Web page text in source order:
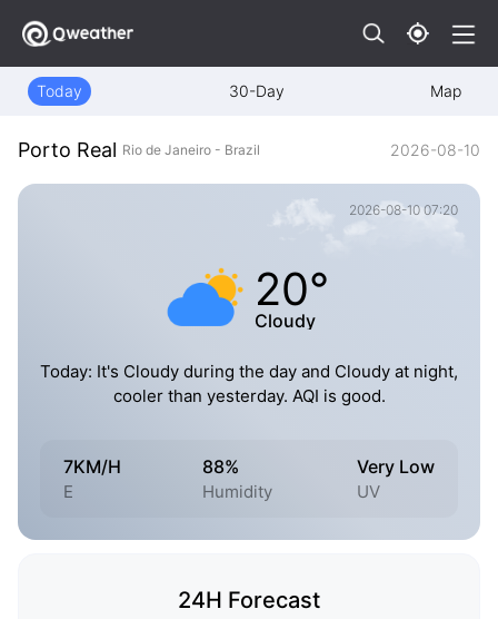
Today 30-Day Map
Porto Real Rio de Janeiro - Brazil 2026-08-10
2026-08-10 07:20
20°
Cloudy
Today: It's Cloudy during the day and Cloudy at night,
cooler than yesterday. AQI is good.
7KM/H
E
88%
Humidity
Very Low
UV
24H Forecast